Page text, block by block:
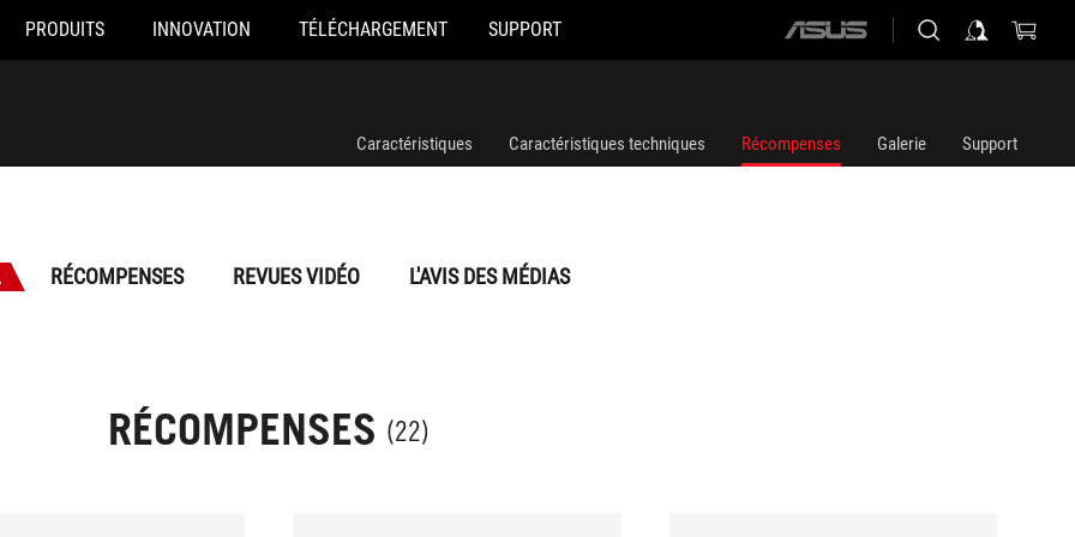
PRODUITS INNOVATION TÉLÉCHARGEMENT SUPPORT
ASUS
Caractéristiques Caractéristiques techniques Récompenses Galerie Support
RÉCOMPENSES REVUES VIDÉO L'AVIS DES MÉDIAS
RÉCOMPENSES (22)